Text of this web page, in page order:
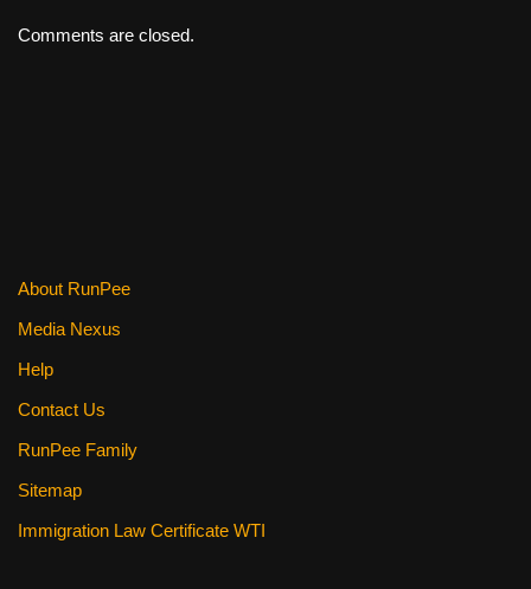
Comments are closed.
About RunPee
Media Nexus
Help
Contact Us
RunPee Family
Sitemap
Immigration Law Certificate WTI